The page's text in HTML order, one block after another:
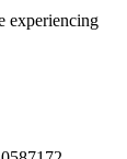
experiencing